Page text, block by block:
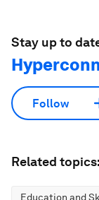
Stay up to
Follow
Related topics:
Education and